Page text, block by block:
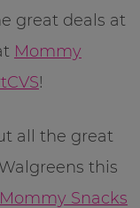
great deals at
Mommy
!
all the great
this
Mommy Snacks